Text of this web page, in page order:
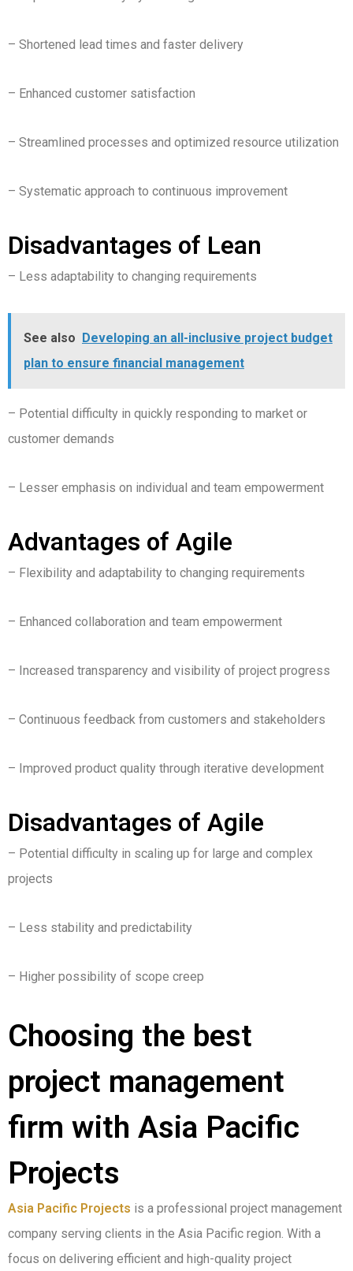
– Shortened lead times and faster delivery
– Enhanced customer satisfaction
– Streamlined processes and optimized resource utilization
– Systematic approach to continuous improvement
Disadvantages of Lean
– Less adaptability to changing requirements
See also Developing an all-inclusive project budget
plan to ensure financial management
– Potential difficulty in quickly responding to market or
customer demands
– Lesser emphasis on individual and team empowerment
Advantages of Agile
– Flexibility and adaptability to changing requirements
– Enhanced collaboration and team empowerment
– Increased transparency and visibility of project progress
– Continuous feedback from customers and stakeholders
– Improved product quality through iterative development
Disadvantages of Agile
– Potential difficulty in scaling up for large and complex
projects
– Less stability and predictability
– Higher possibility of scope creep
Choosing the best
project management
firm with Asia Pacific
Projects
Asia Pacific Projects is a professional project management
company serving clients in the Asia Pacific region. With a
focus on delivering efficient and high-quality project